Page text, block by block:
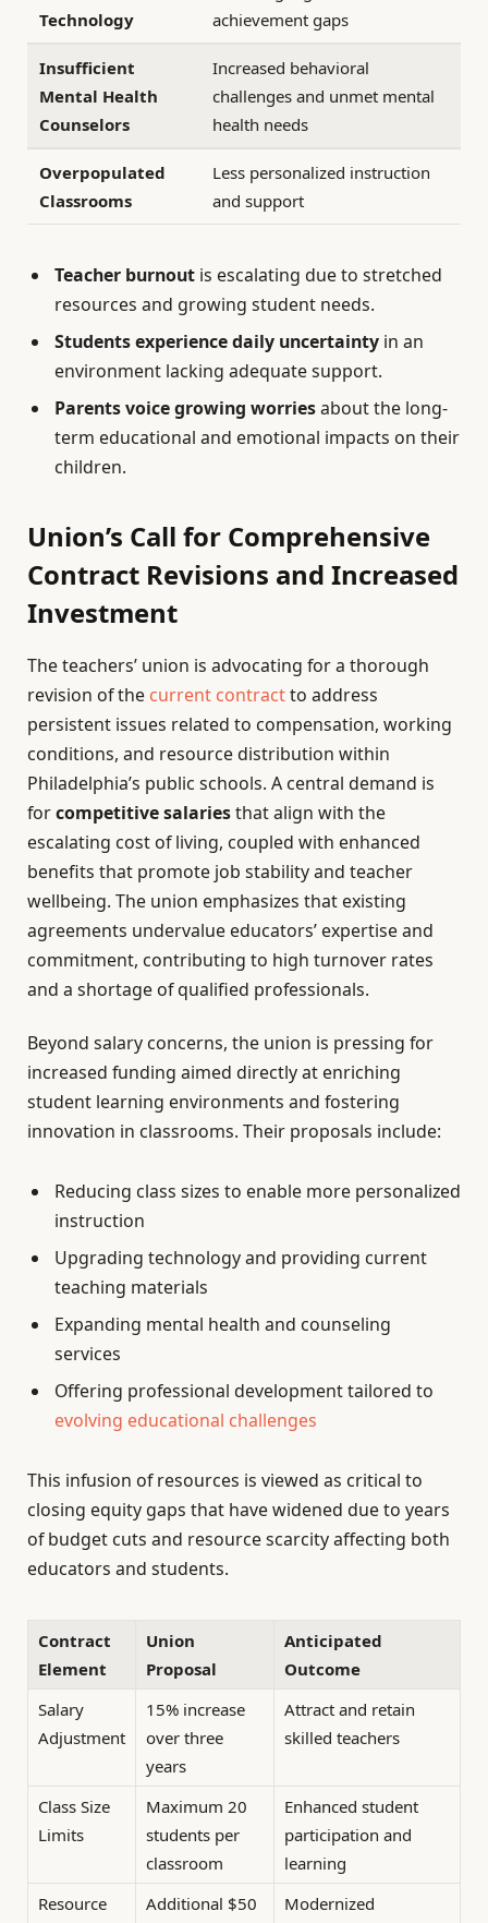
Technology
achievement gaps
Insufficient
Mental Health
Counselors
Increased behavioral
challenges and unmet mental
health needs
Overpopulated
Classrooms
Less personalized instruction
and support
Teacher burnout is escalating due to stretched
resources and growing student needs.
Students experience daily uncertainty in an
environment lacking adequate support.
Parents voice growing worriesabout the long-
term educational and emotional impacts on their
children.
Union’s Call for Comprehensive
Contract Revisions and Increased
Investment
The teachers’ union is advocating for a thorough
revision of the current contractto address
persistent issues related to compensation, working
conditions, and resource distribution within
Philadelphia’s public schools. A central demand is
forcompetitive salariesthat align with the
escalating cost of living, coupled with enhanced
benefits that promote job stability and teacher
wellbeing. The union emphasizes that existing
agreements undervalue educators’ expertise and
commitment, contributing to high turnover rates
and a shortage of qualified professionals.
Beyond salary concerns, the union is pressing for
increased funding aimed directly at enriching
student learning environments and fostering
innovation in classrooms. Their proposals include:
Reducing class sizes to enable more personalized
instruction
Upgrading technology and providing current
teaching materials
Expanding mental health and counseling
services
Offering professional development tailored to
evolving educational challenges
This infusion of resources is viewed as critical to
closing equity gaps that have widened due to years
of budget cuts and resource scarcity affecting both
educators and students.
Contract
Element
Union
Proposal
Anticipated
Outcome
Salary
Adjustment
15% increase
over three
years
Attract and retain
skilled teachers
Class Size
Limits
Maximum 20
students per
classroom
Enhanced student
participation and
learning
Resource
Additional $50
Modernized